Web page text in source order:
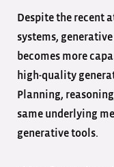
Despite the recent
systems, generative
becomes more
high-quality
Planning,
same underlying
generative tools.